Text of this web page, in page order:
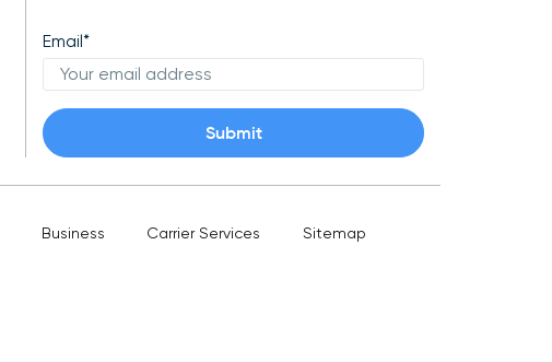
Email*
Business Carrier Services
Sitemap